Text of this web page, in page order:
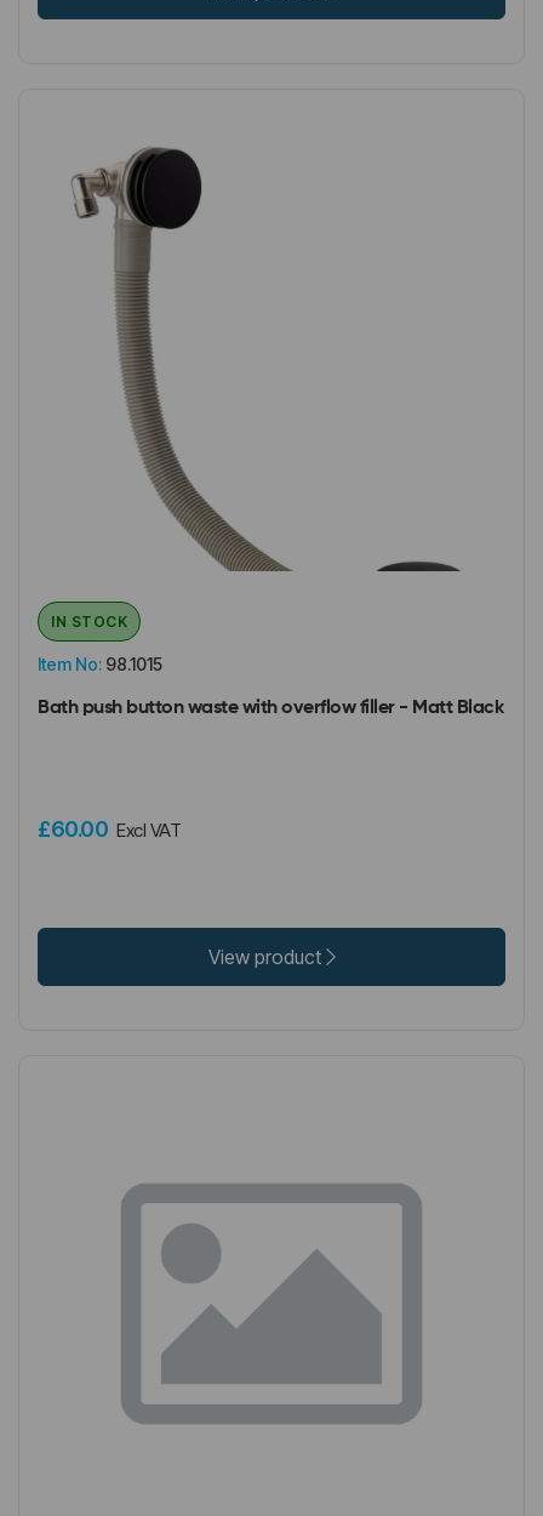
Item No: 98.1015
IN STOCK
Bath push button waste with overflow filler - Matt Black
£60.00 Excl VAT
View product